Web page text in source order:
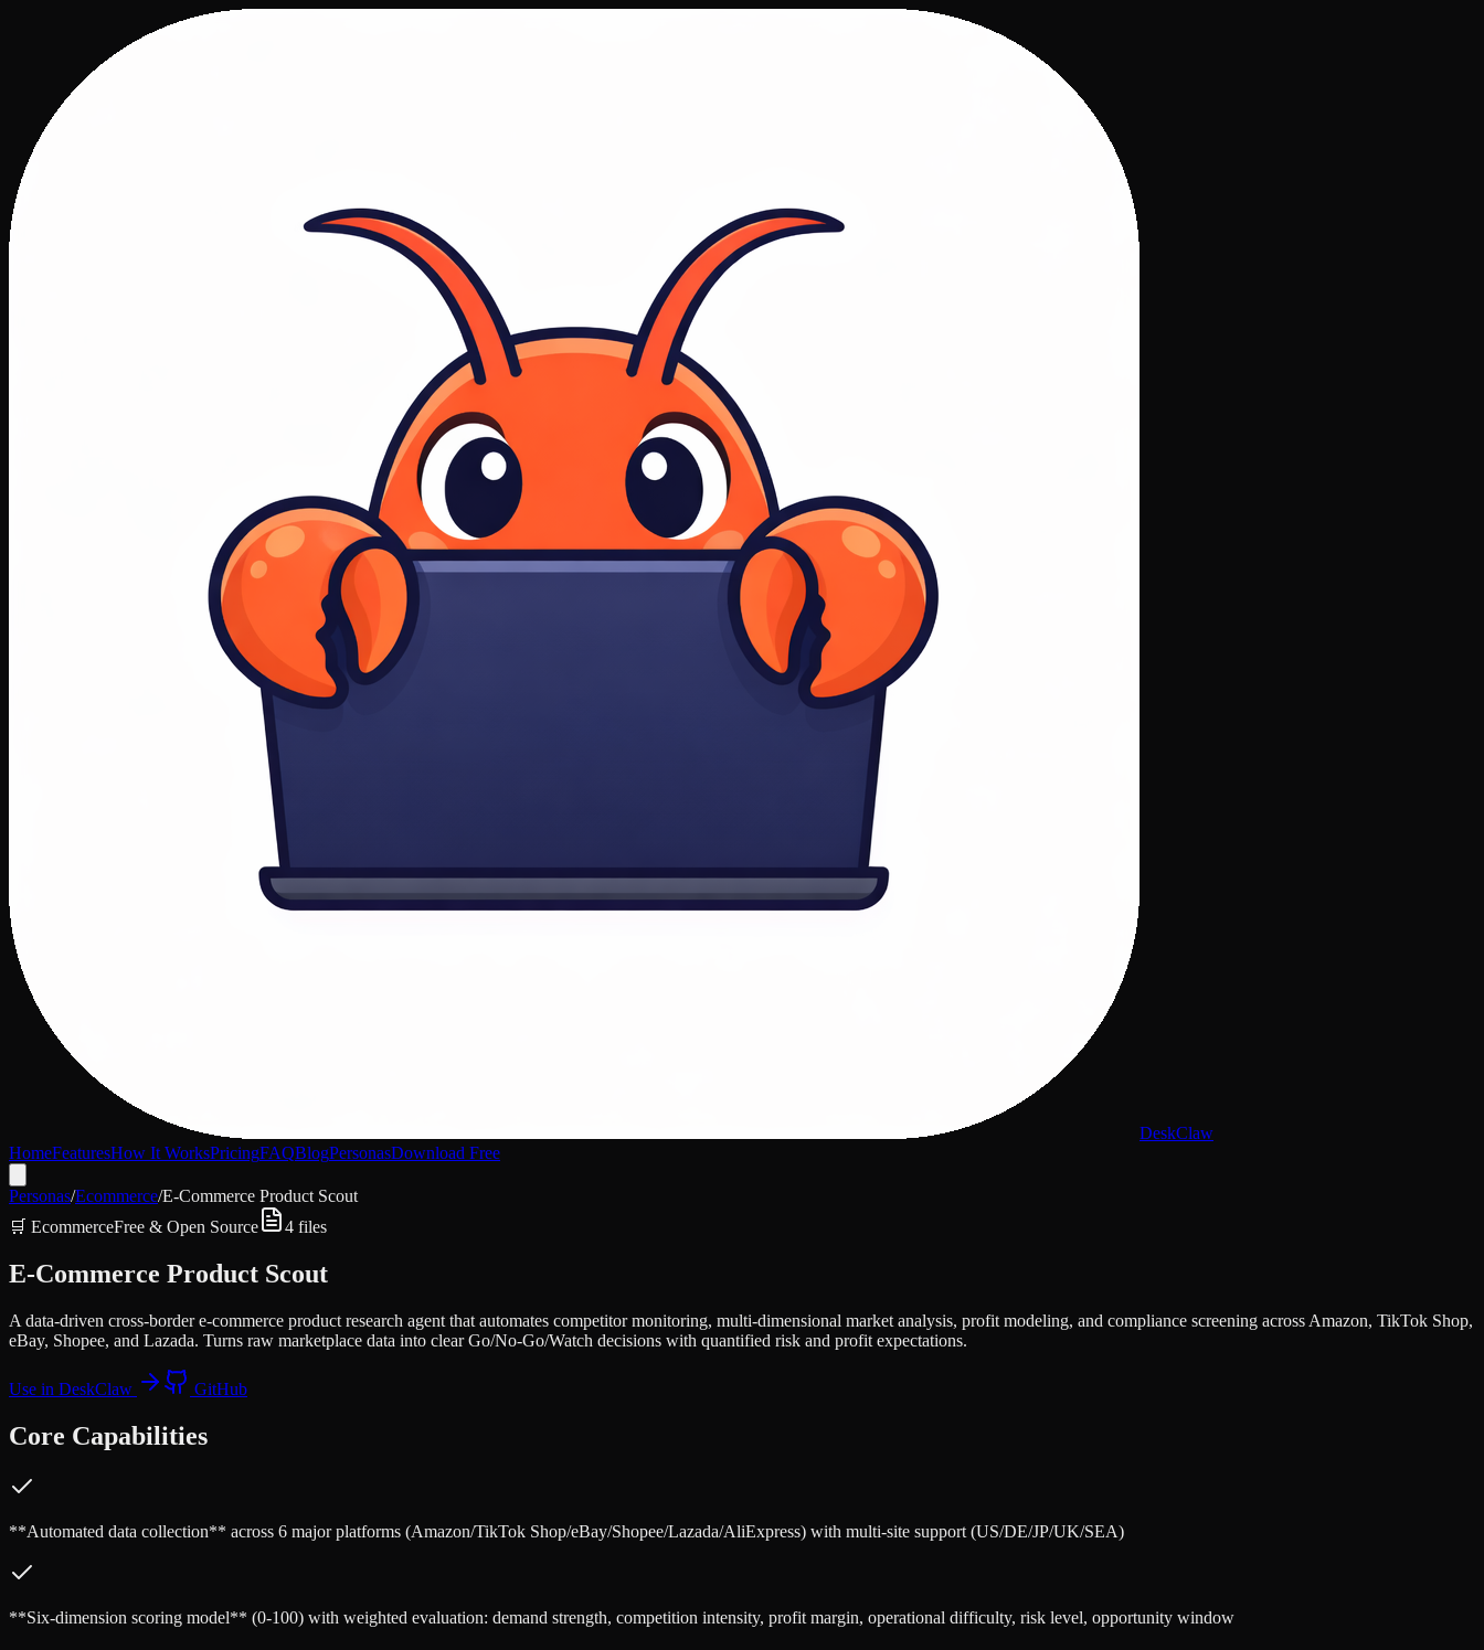
DeskClaw
HomeFeaturesHow It WorksPricingFAQBlogPersonasDownload Free
Personas/Ecommerce/E-Commerce Product Scout
🛒 EcommerceFree & Open Source 4 files
E-Commerce Product Scout
A data-driven cross-border e-commerce product research agent that automates competitor monitoring, multi-dimensional market analysis, profit modeling, and compliance screening across Amazon, TikTok Shop,
eBay, Shopee, and Lazada. Turns raw marketplace data into clear Go/No-Go/Watch decisions with quantified risk and profit expectations.
Use in DeskClaw GitHub
Core Capabilities
**Automated data collection** across 6 major platforms (Amazon/TikTok Shop/eBay/Shopee/Lazada/AliExpress) with multi-site support (US/DE/JP/UK/SEA)
**Six-dimension scoring model** (0-100) with weighted evaluation: demand strength, competition intensity, profit margin, operational difficulty, risk level, opportunity window